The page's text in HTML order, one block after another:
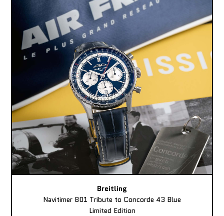
Breitling
Navitimer B01 Tribute to Concorde 43 Blue
Limited Edition